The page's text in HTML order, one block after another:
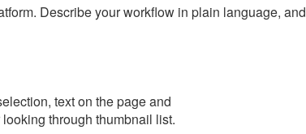
Describe your workflow in plain language, and
text on the page and
through thumbnail list.